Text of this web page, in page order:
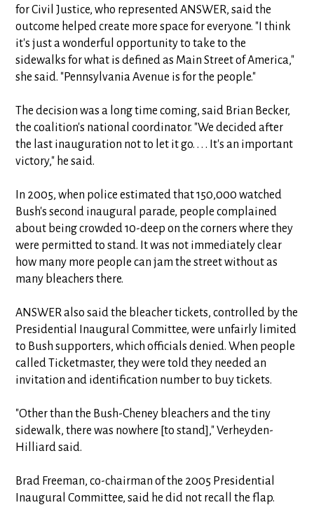
for Civil Justice, who represented ANSWER, said the
outcome helped create more space for everyone. "I think
it's just a wonderful opportunity to take to the
sidewalks for what is defined as Main Street of America,"
she said. "Pennsylvania Avenue is for the people."
The decision was a long time coming, said Brian Becker,
the coalition's national coordinator. "We decided after
the last inauguration not to let it go. . . . It's an important
victory," he said.
In 2005, when police estimated that 150,000 watched
Bush's second inaugural parade, people complained
about being crowded 10-deep on the corners where they
were permitted to stand. It was not immediately clear
how many more people can jam the street without as
many bleachers there.
ANSWER also said the bleacher tickets, controlled by the
Presidential Inaugural Committee, were unfairly limited
to Bush supporters, which officials denied. When people
called Ticketmaster, they were told they needed an
invitation and identification number to buy tickets.
"Other than the Bush-Cheney bleachers and the tiny
sidewalk, there was nowhere [to stand]," Verheyden-
Hilliard said.
Brad Freeman, co-chairman of the 2005 Presidential
Inaugural Committee, said he did not recall the flap.